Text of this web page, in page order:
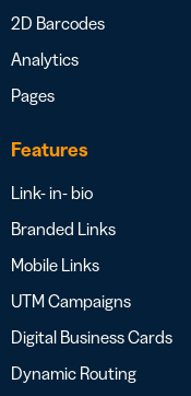
2D Barcodes
Analytics
Pages
Features
Link- in- bio
Branded Links
Mobile Links
UTM Campaigns
Digital Business Cards
Dynamic Routing